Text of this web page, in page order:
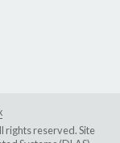
rights reserved. Site